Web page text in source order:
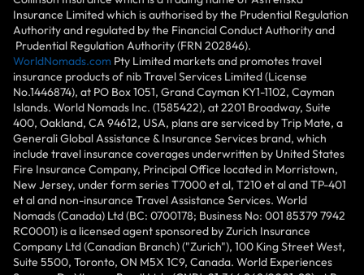
Insurance Limited which is authorised by the Prudential Regulation
Authority and regulated by the Financial Conduct Authority and
Prudential Regulation Authority (FRN 202846).
WorldNomads.com Pty Limited markets and promotes travel
insurance products of nib Travel Services Limited (License
No.1446874), at PO Box 1051, Grand Cayman KY1-1102, Cayman
Islands. World Nomads Inc. (1585422), at 2201 Broadway, Suite
400, Oakland, CA 94612, USA, plans are serviced by Trip Mate, a
Generali Global Assistance & Insurance Services brand, which
include travel insurance coverages underwritten by United States
Fire Insurance Company, Principal Office located in Morristown,
New Jersey, under form series T7000 et al, T210 et al and TP-401
et al and non-insurance Travel Assistance Services. World
Nomads (Canada) Ltd (BC: 0700178; Business No: 001 85379 7942
RC0001) is a licensed agent sponsored by Zurich Insurance
Company Ltd (Canadian Branch) ("Zurich"), 100 King Street West,
Suite 5500, Toronto, ON M5X 1C9, Canada. World Experiences